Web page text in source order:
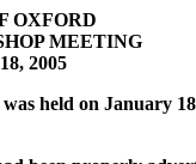
OXFORD
MEETING
2005
held on January